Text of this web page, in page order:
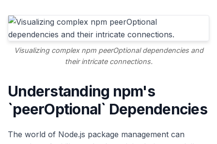
Visualizing complex npm peerOptional dependencies and
their intricate connections.
Understanding npm's
`peerOptional` Dependencies
The world of Node.js package management can